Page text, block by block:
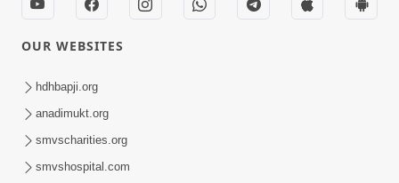
Apr 20, 2017
OUR WEBSITES
hdhbapji.org
anadimukt.org
smvscharities.org
smvshospital.com